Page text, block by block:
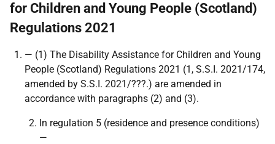
for Children and Young People (Scotland)
Regulations 2021
— (1) The Disability Assistance for Children and Young
People (Scotland) Regulations 2021 (1, S.S.I. 2021/174,
amended by S.S.I. 2021/???.) are amended in
accordance with paragraphs (2) and (3).
In regulation 5 (residence and presence conditions)
—